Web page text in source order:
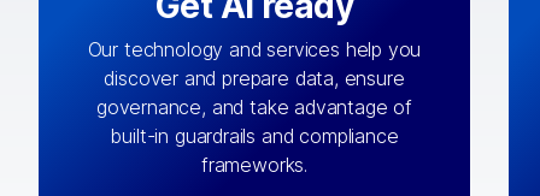
Our technology and services help you
discover and prepare data, ensure
governance, and take advantage of
built-in guardrails and compliance
frameworks.
By connecting the right data from the
right systems, we fuel your
AI engine
with
integrations that matter by bringing
together data sets across applications